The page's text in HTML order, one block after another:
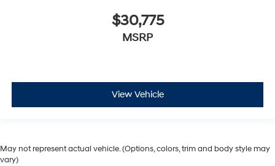
$30,775
MSRP
View Vehicle
May not represent actual vehicle. (Options, colors, trim and body style may
vary)